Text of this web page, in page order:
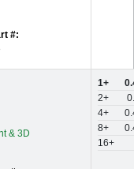
#:
1+
2+
4+
8+
16+